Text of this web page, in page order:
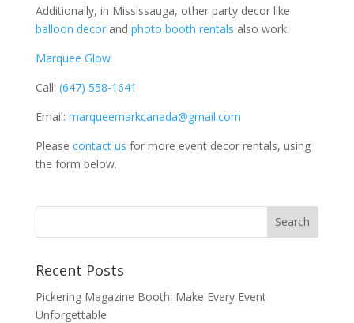
Additionally, in Mississauga, other party decor like
balloon decorand photo booth rentals also work.
Marquee Glow
Call: (647) 558-1641
Email: marqueemarkcanada@gmail.com
Please contact us for more event decor rentals, using
the form below.
Recent Posts
Pickering Magazine Booth: Make Every Event
Unforgettable